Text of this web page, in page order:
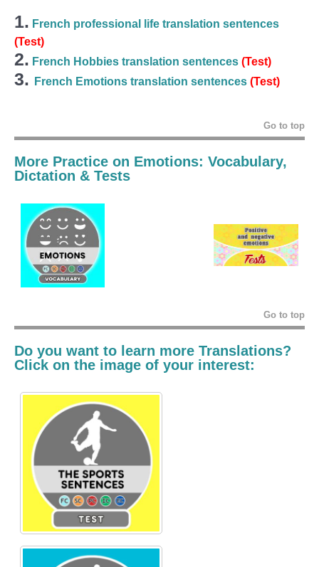
1. French professional life translation sentences
(Test)
2. French Hobbies translation sentences (Test)
3. French Emotions translation sentences (Test)
Go to top
More Practice on Emotions: Vocabulary,
Dictation & Tests
Go to top
Do you want to learn more Translations?
Click on the image of your interest: